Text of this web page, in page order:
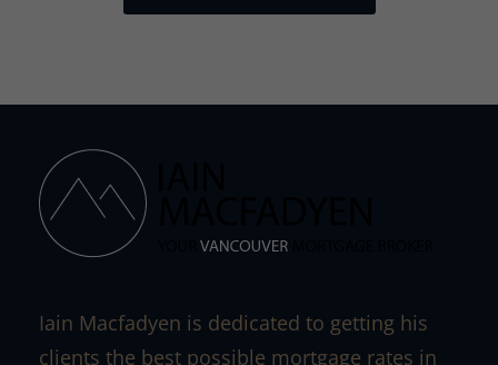
Iain Macfadyen is dedicated to getting his
clients the best possible mortgage rates in